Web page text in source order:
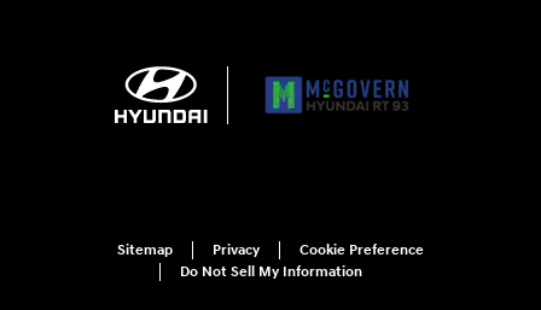
Sitemap Privacy
Cookie Preference
Do Not Sell My Information